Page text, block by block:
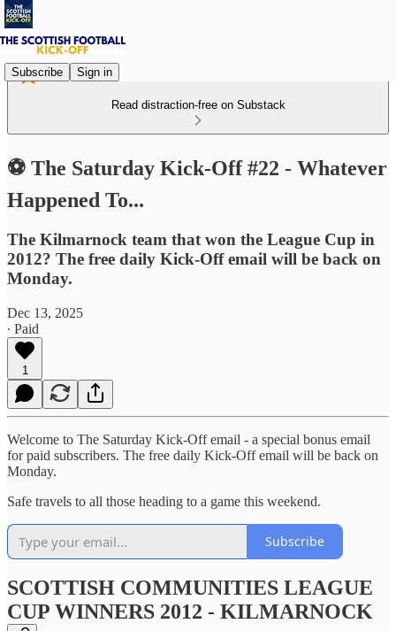
Subscribe Sign in
Read distraction-free on Substack
⚽ The Saturday Kick-Off #22 - Whatever
Happened To...
The Kilmarnock team that won the League Cup in
2012? The free daily Kick-Off email will be back on
Monday.
Dec 13, 2025
∙ Paid
1
Welcome to The Saturday Kick-Off email - a special bonus email
for paid subscribers. The free daily Kick-Off email will be back on
Monday.
Safe travels to all those heading to a game this weekend.
Subscribe
SCOTTISH COMMUNITIES LEAGUE
CUP WINNERS 2012 - KILMARNOCK